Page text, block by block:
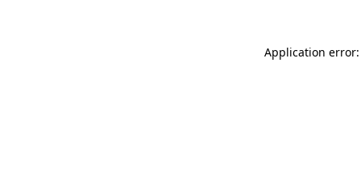
Application